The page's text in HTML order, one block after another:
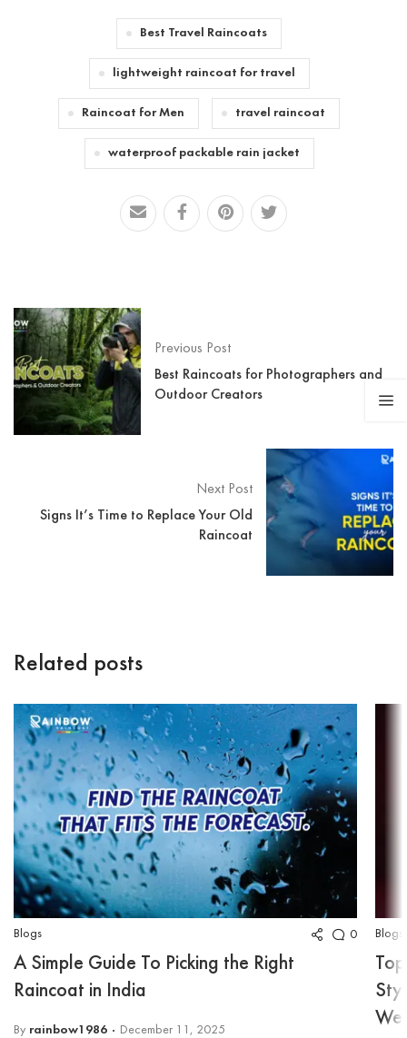
Best Travel Raincoats
lightweight raincoat for travel
Raincoat for Men travel raincoat
waterproof packable rain jacket
Previous Post
Best Raincoats for Photographers and
Outdoor Creators
Next Post
Signs It’s Time to Replace Your Old
Raincoat
Related posts
Blogs 0
A Simple Guide To Picking the Right
Raincoat in India
By rainbow1986 December 11, 2025
Blogs